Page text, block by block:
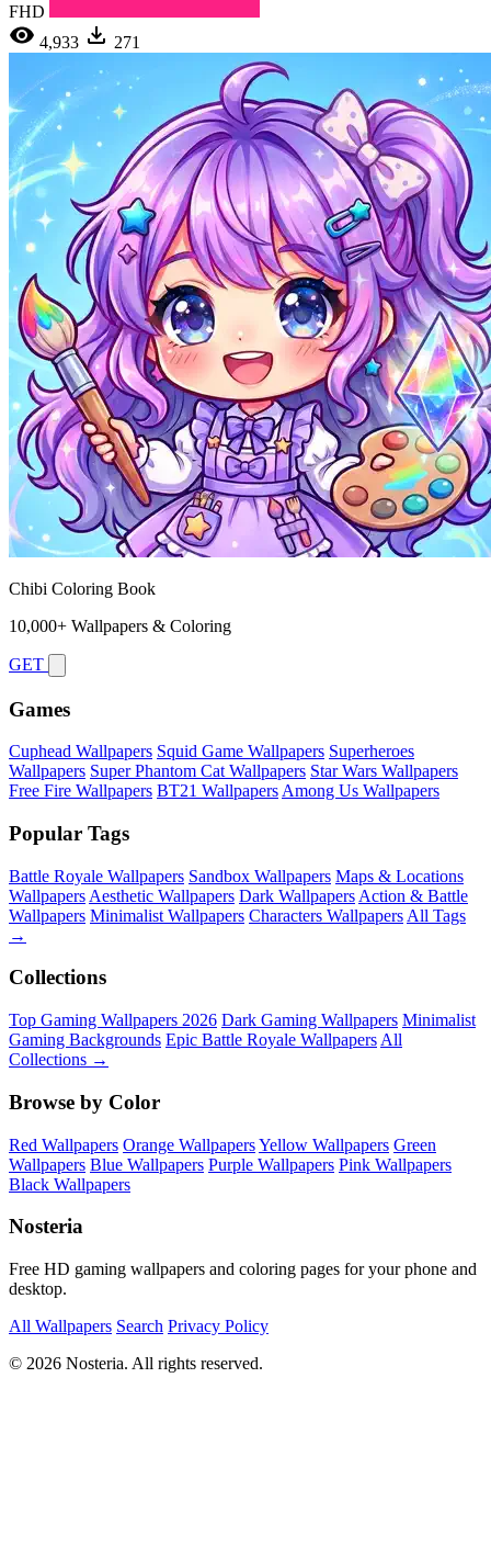
FHD
4,933
271
Chibi Coloring Book
10,000+ Wallpapers & Coloring
GET
Games
Cuphead Wallpapers Squid Game Wallpapers Superheroes
Wallpapers Super Phantom Cat Wallpapers Star Wars Wallpapers
Free Fire Wallpapers BT21 Wallpapers Among Us Wallpapers
Popular Tags
Battle Royale Wallpapers Sandbox Wallpapers Maps & Locations
Wallpapers Aesthetic Wallpapers Dark Wallpapers Action & Battle
Wallpapers Minimalist Wallpapers Characters Wallpapers All Tags
→
Collections
Top Gaming Wallpapers 2026 Dark Gaming Wallpapers Minimalist
Gaming Backgrounds Epic Battle Royale Wallpapers All
Collections →
Browse by Color
Red Wallpapers Orange WallpapersYellow Wallpapers Green
Wallpapers Blue Wallpapers Purple Wallpapers Pink Wallpapers
Black Wallpapers
Nosteria
Free HD gaming wallpapers and coloring pages for your phone and
desktop.
All Wallpapers Search Privacy Policy
© 2026 Nosteria. All rights reserved.